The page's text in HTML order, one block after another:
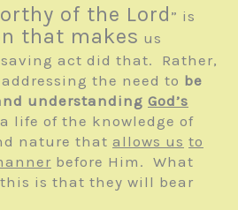
of the Lord ” is
that makes us
saving act did that. Rather,
addressing the need to be
understanding God’s
life of the knowledge of
nature that allows us to
before Him. What
is that they will bear